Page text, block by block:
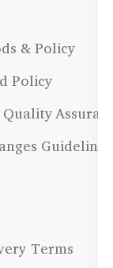
& Policy
Policy
Assurance
Guidelines
Terms